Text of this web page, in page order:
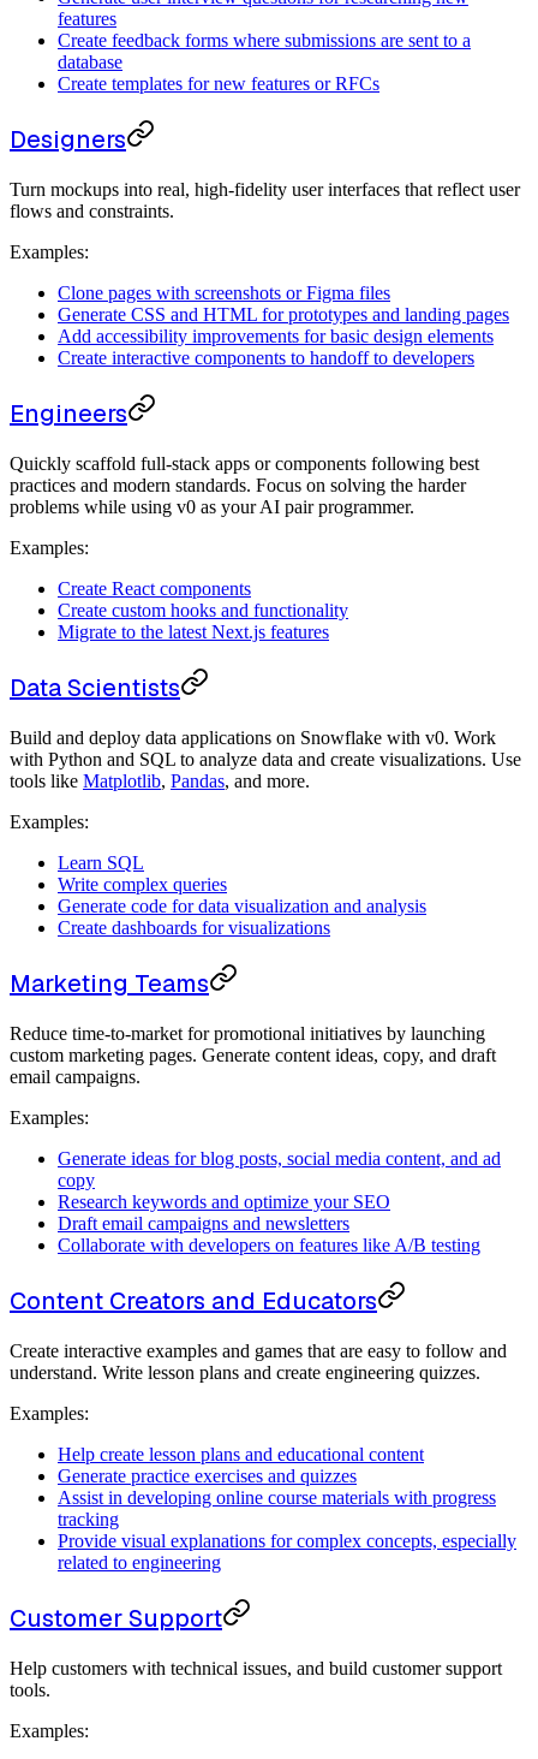
features
Create feedback forms where submissions are sent to a
database
Create templates for new features or RFCs
Designers
Turn mockups into real, high-fidelity user interfaces that reflect user
flows and constraints.
Examples:
Clone pages with screenshots or Figma files
Generate CSS and HTML for prototypes and landing pages
Add accessibility improvements for basic design elements
Create interactive components to handoff to developers
Engineers
Quickly scaffold full-stack apps or components following best
practices and modern standards. Focus on solving the harder
problems while using v0 as your AI pair programmer.
Examples:
Create React components
Create custom hooks and functionality
Migrate to the latest Next.js features
Data Scientists
Build and deploy data applications on Snowflake with v0. Work
with Python and SQL to analyze data and create visualizations. Use
tools like Matplotlib, Pandas, and more.
Examples:
Learn SQL
Write complex queries
Generate code for data visualization and analysis
Create dashboards for visualizations
Marketing Teams
Reduce time-to-market for promotional initiatives by launching
custom marketing pages. Generate content ideas, copy, and draft
email campaigns.
Examples:
Generate ideas for blog posts, social media content, and ad
copy
Research keywords and optimize your SEO
Draft email campaigns and newsletters
Collaborate with developers on features like A/B testing
Content Creators and Educators
Create interactive examples and games that are easy to follow and
understand. Write lesson plans and create engineering quizzes.
Examples:
Help create lesson plans and educational content
Generate practice exercises and quizzes
Assist in developing online course materials with progress
tracking
Provide visual explanations for complex concepts, especially
related to engineering
Customer Support
Help customers with technical issues, and build customer support
tools.
Examples: